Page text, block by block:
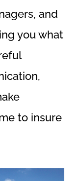
and
you what
to insure